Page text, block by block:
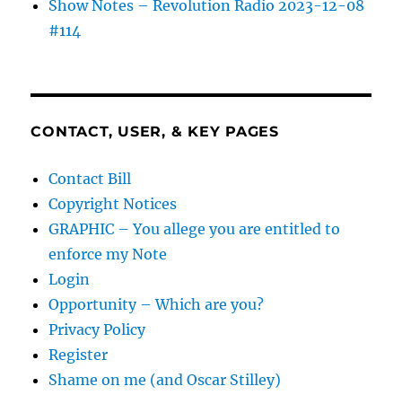
Show Notes – Revolution Radio 2023-12-08
#114
CONTACT, USER, & KEY PAGES
Contact Bill
Copyright Notices
GRAPHIC – You allege you are entitled to
enforce my Note
Login
Opportunity – Which are you?
Privacy Policy
Register
Shame on me (and Oscar Stilley)